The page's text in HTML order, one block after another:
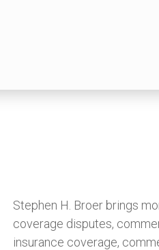
Stephen H. Broer brings
coverage disputes,
insurance coverage,